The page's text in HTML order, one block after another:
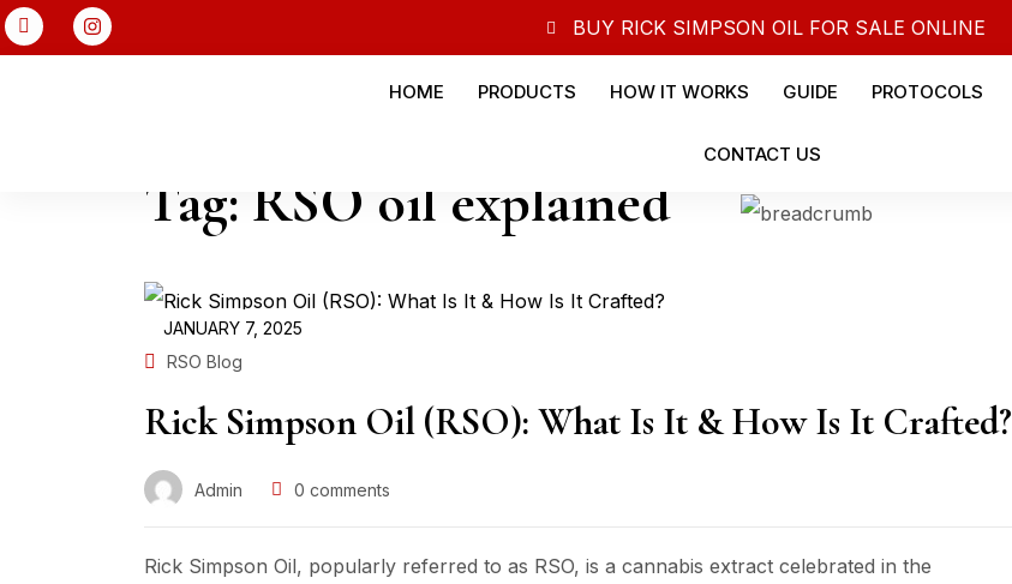
BUY RICK SIMPSON OIL FOR SALE ONLINE
HOME PRODUCTS HOW IT WORKS GUIDE PROTOCOLS
CONTACT US
Tag: RSO oil explained
JANUARY 7, 2025
RSO Blog
Rick Simpson Oil (RSO): What Is It & How Is It Crafted?
Admin 0 comments
Rick Simpson Oil, popularly referred to as RSO, is a cannabis extract celebrated in the